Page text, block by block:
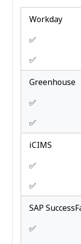
Workday
✅
✅
Greenhouse
✅
✅
iCIMS
✅
✅
SAP
✅